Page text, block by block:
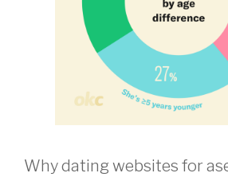
Why dating websites for